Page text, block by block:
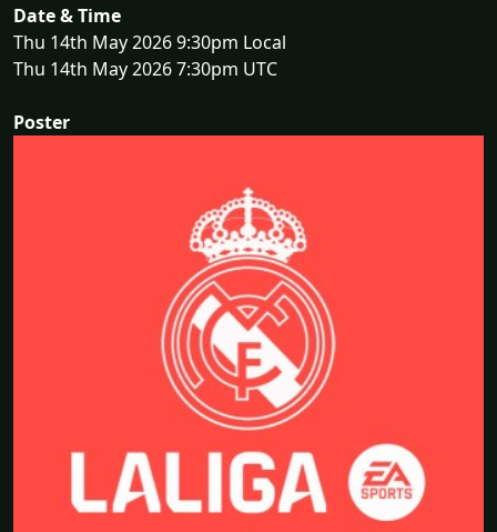
Date & Time
Thu 14th May 2026 9:30pm Local
Thu 14th May 2026 7:30pm UTC
Poster